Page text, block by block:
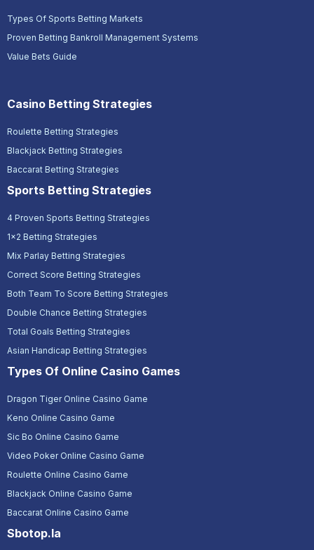
Types Of Sports Betting Markets
Proven Betting Bankroll Management Systems
Value Bets Guide
Casino Betting Strategies
Roulette Betting Strategies
Blackjack Betting Strategies
Baccarat Betting Strategies
Sports Betting Strategies
4 Proven Sports Betting Strategies
1x2 Betting Strategies
Mix Parlay Betting Strategies
Correct Score Betting Strategies
Both Team To Score Betting Strategies
Double Chance Betting Strategies
Total Goals Betting Strategies
Asian Handicap Betting Strategies
Types Of Online Casino Games
Dragon Tiger Online Casino Game
Keno Online Casino Game
Sic Bo Online Casino Game
Video Poker Online Casino Game
Roulette Online Casino Game
Blackjack Online Casino Game
Baccarat Online Casino Game
Sbotop.la